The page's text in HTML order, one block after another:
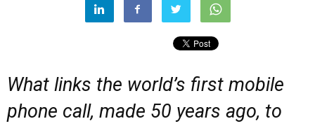
What links the world’s first mobile
phone call, made 50 years ago, to